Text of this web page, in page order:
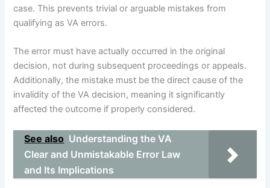
case. This prevents trivial or arguable mistakes from
qualifying as VA errors.
The error must have actually occurred in the original
decision, not during subsequent proceedings or appeals.
Additionally, the mistake must be the direct cause of the
invalidity of the VA decision, meaning it significantly
affected the outcome if properly considered.
See also Understanding the VA
Clear and Unmistakable Error Law
and Its Implications